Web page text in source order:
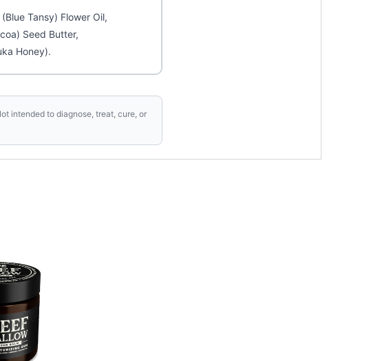
Tansy) Flower Oil,
Seed Butter,
Honey).
intended to diagnose, treat, cure, or